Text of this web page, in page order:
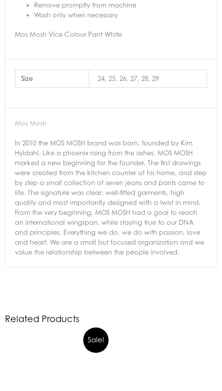
Remove promptly from machine
Wash only when necessary
Mos Mosh Vice Colour Pant White
Size 24, 25, 26, 27, 28, 29
Mos Mosh
In 2010 the MOS MOSH brand was born, founded by Kim
Hyldahl. Like a phoenix rising from the ashes, MOS MOSH
marked a new beginning for the founder. The first drawings
were created from the kitchen counter of his home, and step
by step a small collection of seven jeans and pants came to
life. The signature was clear; well-fitted garments, high
quality and most importantly designed with a twist in mind.
From the very beginning, MOS MOSH had a goal to reach
an international wingspan, while staying true to our DNA
and principles. Everything we do, we do with passion, love
and heart. We are a small but focused organization and we
value the relationship between the people involved.
Related Products
Sale!